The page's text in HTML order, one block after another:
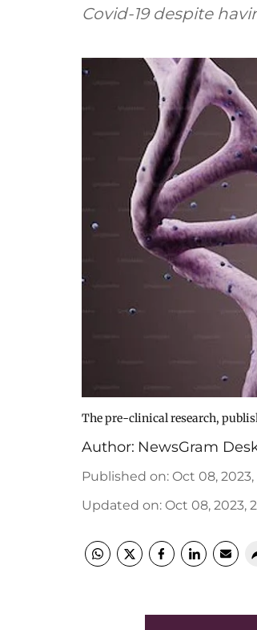
Covid-19 despite
The pre-clinical research,
Author: NewsGram
Published on: Oct 08, 2023,
Updated on: Oct 08, 2023,